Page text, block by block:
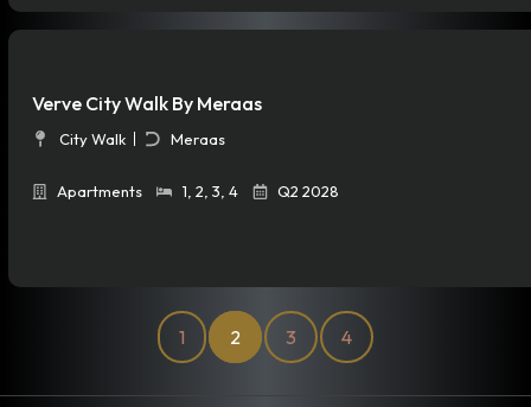
Verve City Walk By Meraas
City Walk Meraas
Apartments 1 2 3 4 Q2 2028
1 2 3 4